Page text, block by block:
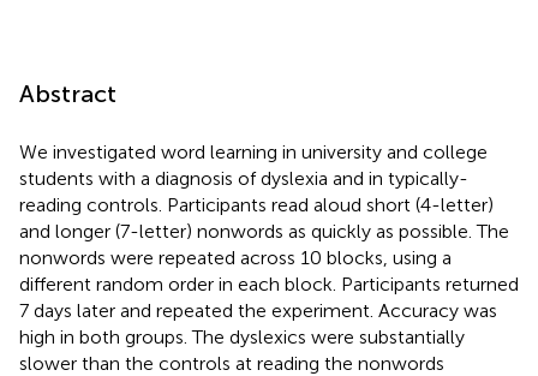
Abstract
We investigated word learning in university and college
students with a diagnosis of dyslexia and in typically-
reading controls. Participants read aloud short (4-letter)
and longer (7-letter) nonwords as quickly as possible. The
nonwords were repeated across 10 blocks, using a
different random order in each block. Participants returned
7 days later and repeated the experiment. Accuracy was
high in both groups. The dyslexics were substantially
slower than the controls at reading the nonwords